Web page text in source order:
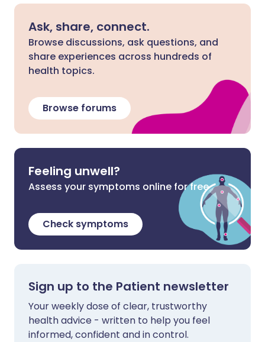
Ask, share, connect.
Browse discussions, ask questions, and
share experiences across hundreds of
health topics.
Browse forums
Feeling unwell?
Assess your symptoms online for free
Check symptoms
Sign up to the Patient newsletter
Your weekly dose of clear, trustworthy
health advice - written to help you feel
informed, confident and in control.